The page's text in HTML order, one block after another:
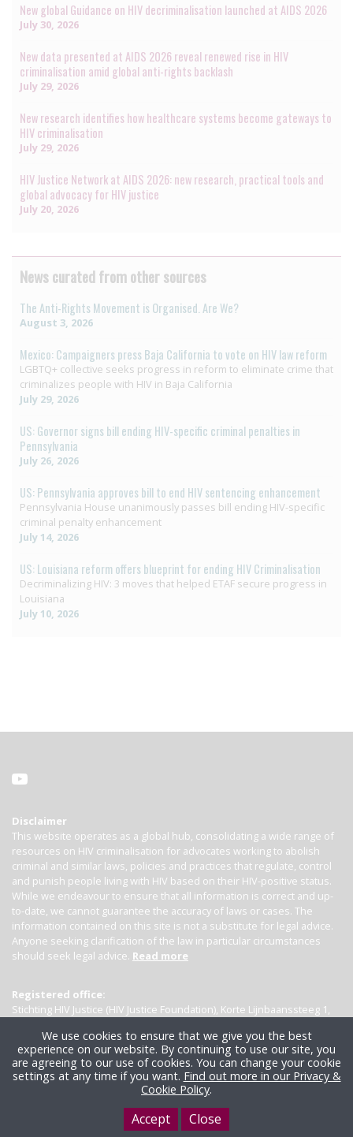
New global Guidance on HIV decriminalisation launched at AIDS 2026
July 30, 2026
New data presented at AIDS 2026 reveal renewed rise in HIV
criminalisation amid global anti-rights backlash
July 29, 2026
New research identifies how healthcare systems become gateways to
HIV criminalisation
July 29, 2026
HIV Justice Network at AIDS 2026: new research, practical tools and
global advocacy for HIV justice
July 20, 2026
News curated from other sources
The Anti-Rights Movement is Organised. Are We?
August 3, 2026
Mexico: Campaigners press Baja California to vote on HIV law reform
LGBTQ+ collective seeks progress in reform to eliminate crime that
criminalizes people with HIV in Baja California
July 29, 2026
US: Governor signs bill ending HIV-specific criminal penalties in
Pennsylvania
July 26, 2026
US: Pennsylvania approves bill to end HIV sentencing enhancement
Pennsylvania House unanimously passes bill ending HIV-specific
criminal penalty enhancement
July 14, 2026
US: Louisiana reform offers blueprint for ending HIV Criminalisation
Decriminalizing HIV: 3 moves that helped ETAF secure progress in
Louisiana
July 10, 2026
Disclaimer
This website operates as a global hub, consolidating a wide range of
resources on HIV criminalisation for advocates working to abolish
criminal and similar laws, policies and practices that regulate, control
and punish people living with HIV based on their HIV-positive status.
While we endeavour to ensure that all information is correct and up-
to-date, we cannot guarantee the accuracy of laws or cases. The
information contained on this site is not a substitute for legal advice.
Anyone seeking clarification of the law in particular circumstances
should seek legal advice. Read more
Registered office:
Stichting HIV Justice (HIV Justice Foundation), Korte Lijnbaanssteeg 1,
We use cookies to ensure that we give you the best
experience on our website. By continuing to use our site, you
are agreeing to our use of cookies. You can change your cookie
settings at any time if you want. Find out more in our Privacy &
Cookie Policy.
Accept Close